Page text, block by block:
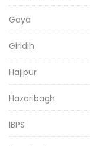
Gaya
Giridih
Hajipur
Hazaribagh
IBPS